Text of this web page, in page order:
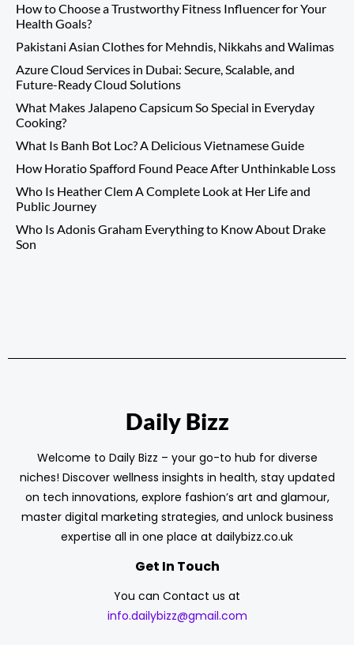
How to Choose a Trustworthy Fitness Influencer for Your
Health Goals?
Pakistani Asian Clothes for Mehndis, Nikkahs and Walimas
Azure Cloud Services in Dubai: Secure, Scalable, and
Future-Ready Cloud Solutions
What Makes Jalapeno Capsicum So Special in Everyday
Cooking?
What Is Banh Bot Loc? A Delicious Vietnamese Guide
How Horatio Spafford Found Peace After Unthinkable Loss
Who Is Heather Clem A Complete Look at Her Life and
Public Journey
Who Is Adonis Graham Everything to Know About Drake
Son
Daily Bizz
Welcome to Daily Bizz – your go-to hub for diverse
niches! Discover wellness insights in health, stay updated
on tech innovations, explore fashion’s art and glamour,
master digital marketing strategies, and unlock business
expertise all in one place at dailybizz.co.uk
Get In Touch
You can Contact us at
info.dailybizz@gmail.com